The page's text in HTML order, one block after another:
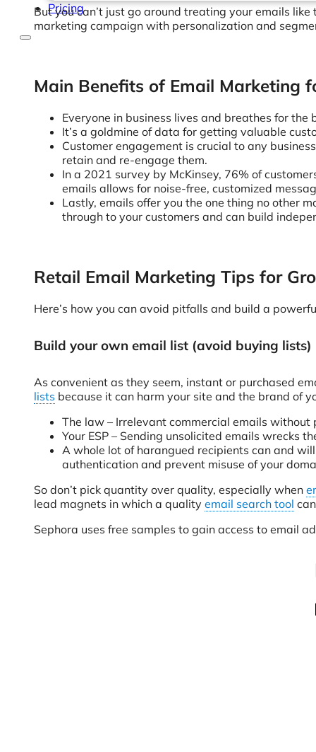
Pricing
But you can’t just go around treating your emails
marketing campaign with personalization and
Main Benefits of Email Marketing
Everyone in business lives and breathes for
It’s a goldmine of data for getting valuable
Customer engagement is crucial to any
retain and re-engage them.
In a 2021 survey by McKinsey, 76% of
emails allows for noise-free, customized
Lastly, emails offer you the one thing no other
through to your customers and can build
Retail Email Marketing Tips for
Here’s how you can avoid pitfalls and build a
Build your own email list (avoid buying lists)
As convenient as they seem, instant or purchased
lists because it can harm your site and the brand of
The law – Irrelevant commercial emails without
Your ESP – Sending unsolicited emails wrecks
A whole lot of harangued recipients can and
authentication and prevent misuse of your
So don’t pick quantity over quality, especially when
lead magnets in which a quality email search tool
Sephora uses free samples to gain access to email